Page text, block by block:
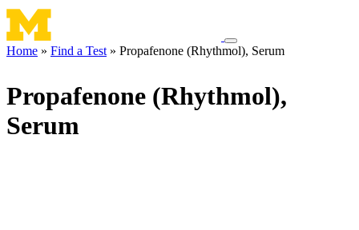
Toggle
navigation
Home Find a Test Propafenone (Rhythmol), Serum
Propafenone (Rhythmol),
Serum